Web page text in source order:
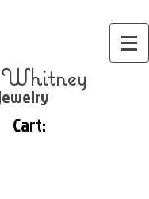
Cart: